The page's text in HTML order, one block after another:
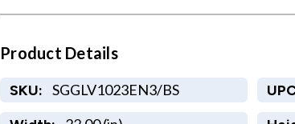
Product Details
SKU: SGGLV1023EN3/BS